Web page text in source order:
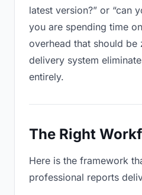
latest version?” or “can
you are spending time
overhead that should be
delivery system
entirely.
The Right
Here is the framework
professional reports